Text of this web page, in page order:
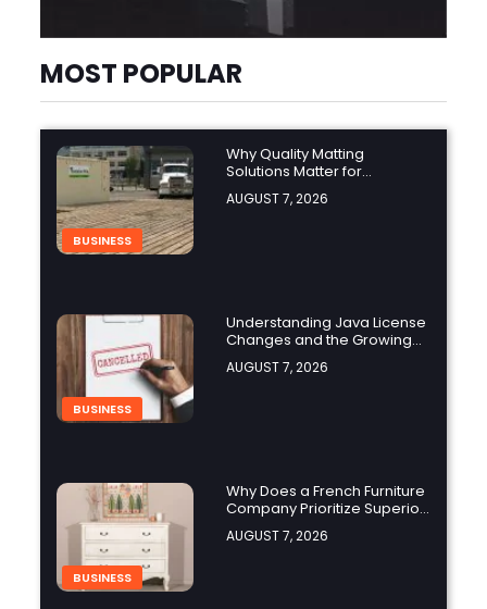
MOST POPULAR
BUSINESS
Why Quality Matting
Solutions Matter for
Construction and Outdoor
Projects
AUGUST 7, 2026
BUSINESS
Understanding Java License
Changes and the Growing
Role of OpenJDK
AUGUST 7, 2026
BUSINESS
Why Does a French Furniture
Company Prioritize Superior
Craftsmanship?
AUGUST 7, 2026